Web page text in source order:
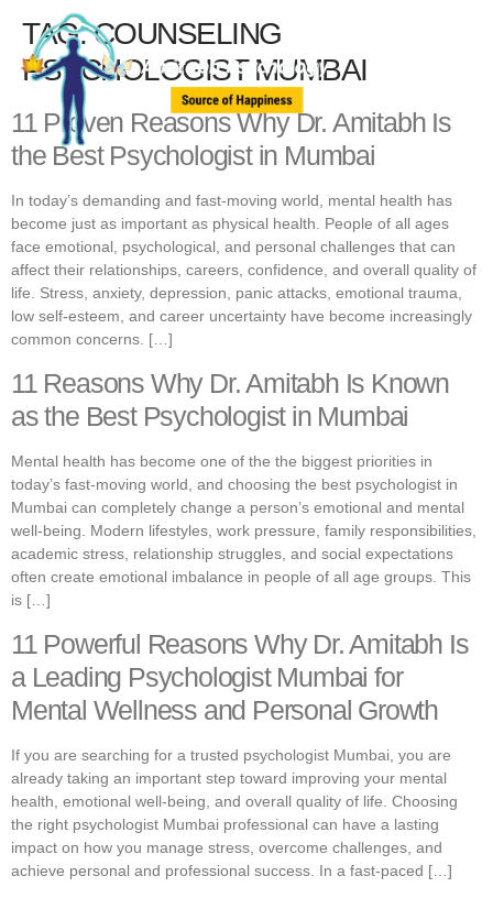
TAG:COUNSELING
PSYCHOLOGIST MUMBAI
11 Proven Reasons Why Dr. Amitabh Is
the Best Psychologist in Mumbai
In today’s demanding and fast-moving world, mental health has
become just as important as physical health. People of all ages
face emotional, psychological, and personal challenges that can
affect their relationships, careers, confidence, and overall quality of
life. Stress, anxiety, depression, panic attacks, emotional trauma,
low self-esteem, and career uncertainty have become increasingly
common concerns. […]
11 Reasons Why Dr. Amitabh Is Known
as the Best Psychologist in Mumbai
Mental health has become one of the the biggest priorities in
today’s fast-moving world, and choosing the best psychologist in
Mumbai can completely change a person’s emotional and mental
well-being. Modern lifestyles, work pressure, family responsibilities,
academic stress, relationship struggles, and social expectations
often create emotional imbalance in people of all age groups. This
is […]
11 Powerful Reasons Why Dr. Amitabh Is
a Leading Psychologist Mumbai for
Mental Wellness and Personal Growth
If you are searching for a trusted psychologist Mumbai, you are
already taking an important step toward improving your mental
health, emotional well-being, and overall quality of life. Choosing
the right psychologist Mumbai professional can have a lasting
impact on how you manage stress, overcome challenges, and
achieve personal and professional success. In a fast-paced […]